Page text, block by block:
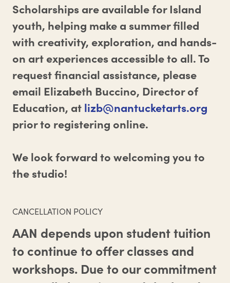
Scholarships are available for Island
youth, helping make a summer filled
with creativity, exploration, and hands-
on art experiences accessible to all. To
request financial assistance, please
email Elizabeth Buccino, Director of
Education, atlizb@nantucketarts.org
prior to registering online.
We look forward to welcoming you to
the studio!
CANCELLATION POLICY
AAN depends upon student tuition
to continue to offer classes and
workshops. Due to our commitment